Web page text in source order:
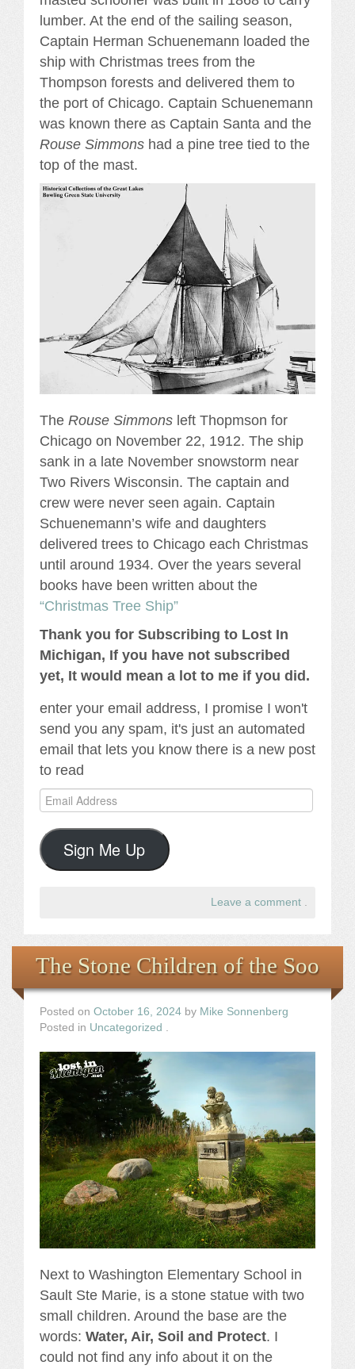
lumber. At the end of the sailing season,
Captain Herman Schuenemann loaded the
ship with Christmas trees from the
Thompson forests and delivered them to
the port of Chicago. Captain Schuenemann
was known there as Captain Santa and the
Rouse Simmons had a pine tree tied to the
top of the mast.
The Rouse Simmons left Thopmson for
Chicago on November 22, 1912. The ship
sank in a late November snowstorm near
Two Rivers Wisconsin. The captain and
crew were never seen again. Captain
Schuenemann’s wife and daughters
delivered trees to Chicago each Christmas
until around 1934. Over the years several
books have been written about the
“Christmas Tree Ship”
Thank you for Subscribing to Lost In
Michigan, If you have not subscribed
yet, It would mean a lot to me if you did.
enter your email address, I promise I won't
send you any spam, it's just an automated
email that lets you know there is a new post
to read
Email
Address
Sign Me Up
Leave a comment
The Stone Children of the Soo
Posted on October 16, 2024 by Mike Sonnenberg
Posted in Uncategorized
Next to Washington Elementary School in
Sault Ste Marie, is a stone statue with two
small children. Around the base are the
words: Water, Air, Soil and Protect. I
could not find any info about it on the